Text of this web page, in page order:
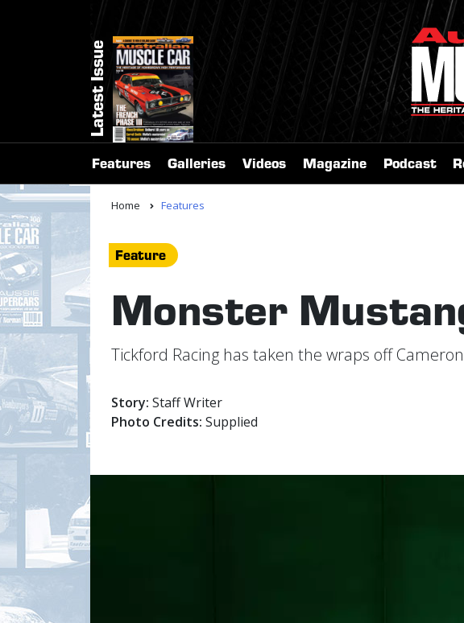
Latest Issue
Features Galleries Videos Magazine Podcast
Home Features
Feature
Monster
Tickford Racing has taken the wraps off
Story: Staff Writer
Photo Credits: Supplied